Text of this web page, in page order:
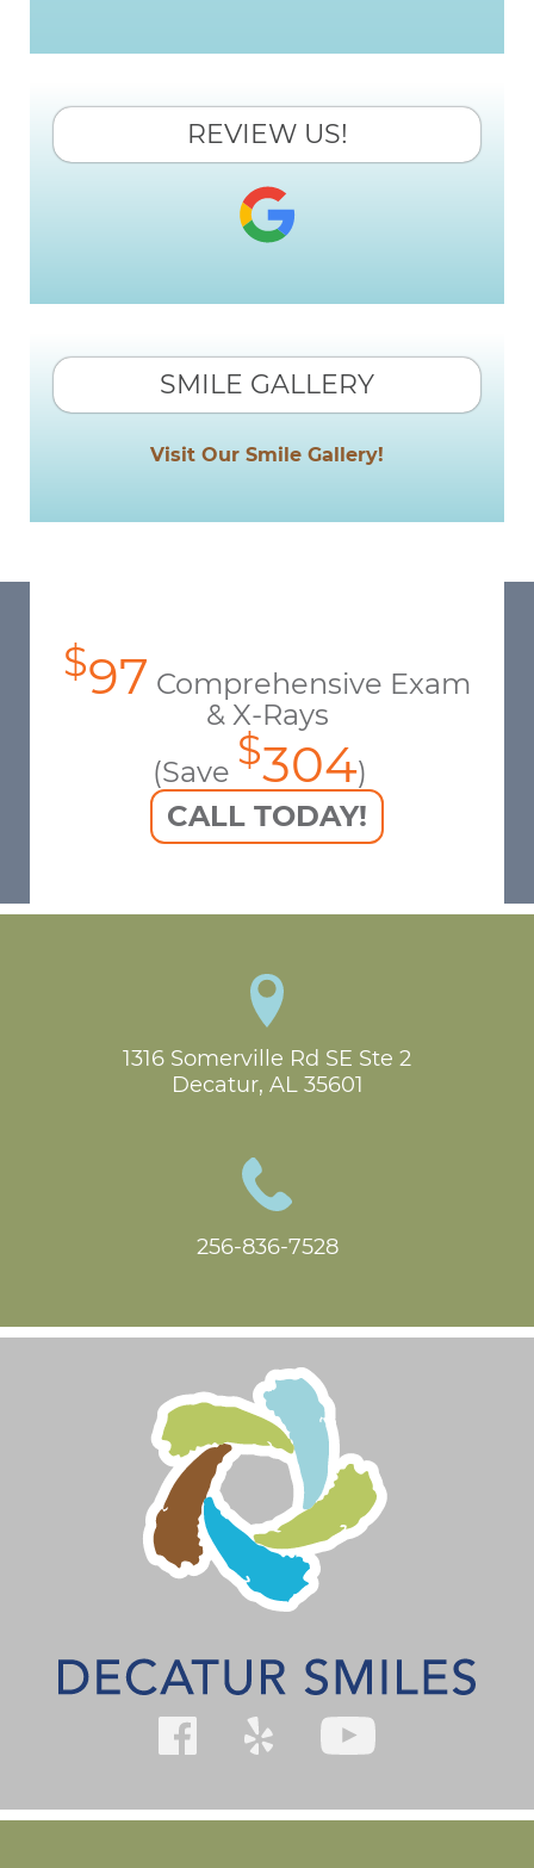
REVIEW US!
SMILE GALLERY
Visit Our Smile Gallery!
$97 Comprehensive Exam
& X-Rays
(Save $304)
CALL TODAY!
1316 Somerville Rd SE Ste 2
Decatur, AL 35601
256-836-7528